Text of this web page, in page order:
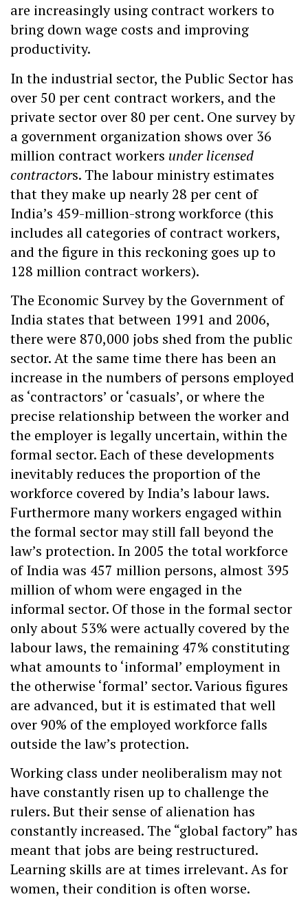
are increasingly using contract workers to
bring down wage costs and improving
productivity.
In the industrial sector, the Public Sector has
over 50 per cent contract workers, and the
private sector over 80 per cent. One survey by
a government organization shows over 36
million contract workers under licensed
contractors. The labour ministry estimates
that they make up nearly 28 per cent of
India’s 459-million-strong workforce (this
includes all categories of contract workers,
and the figure in this reckoning goes up to
128 million contract workers).
The Economic Survey by the Government of
India states that between 1991 and 2006,
there were 870,000 jobs shed from the public
sector. At the same time there has been an
increase in the numbers of persons employed
as ‘contractors’ or ‘casuals’, or where the
precise relationship between the worker and
the employer is legally uncertain, within the
formal sector. Each of these developments
inevitably reduces the proportion of the
workforce covered by India’s labour laws.
Furthermore many workers engaged within
the formal sector may still fall beyond the
law’s protection. In 2005 the total workforce
of India was 457 million persons, almost 395
million of whom were engaged in the
informal sector. Of those in the formal sector
only about 53% were actually covered by the
labour laws, the remaining 47% constituting
what amounts to ‘informal’ employment in
the otherwise ‘formal’ sector. Various figures
are advanced, but it is estimated that well
over 90% of the employed workforce falls
outside the law’s protection.
Working class under neoliberalism may not
have constantly risen up to challenge the
rulers. But their sense of alienation has
constantly increased. The “global factory” has
meant that jobs are being restructured.
Learning skills are at times irrelevant. As for
women, their condition is often worse.